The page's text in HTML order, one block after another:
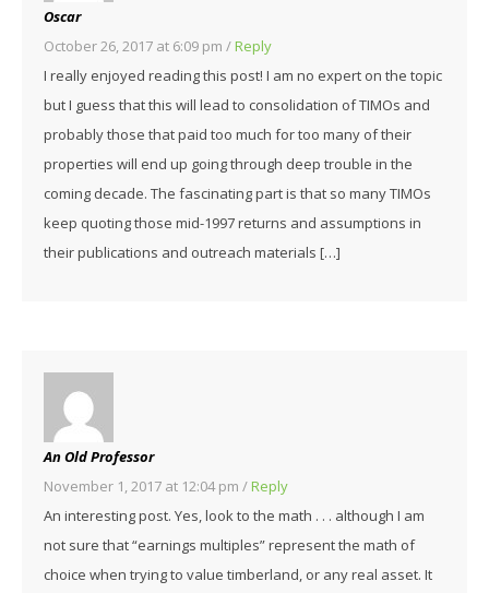
Oscar
October 26, 2017 at 6:09 pm /Reply
I really enjoyed reading this post! I am no expert on the topic
but I guess that this will lead to consolidation of TIMOs and
probably those that paid too much for too many of their
properties will end up going through deep trouble in the
coming decade. The fascinating part is that so many TIMOs
keep quoting those mid-1997 returns and assumptions in
their publications and outreach materials […]
An Old Professor
November 1, 2017 at 12:04 pm /Reply
An interesting post. Yes, look to the math . . . although I am
not sure that “earnings multiples” represent the math of
choice when trying to value timberland, or any real asset. It